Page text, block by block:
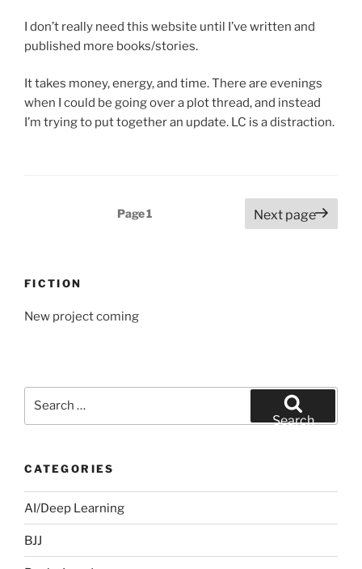
I don’t really need this website until I’ve written and
published more books/stories.
It takes money, energy, and time. There are evenings
when I could be going over a plot thread, and instead
I’m trying to put together an update. LC is a distraction.
Page1 Next page
FICTION
New project coming
Search
CATEGORIES
AI/Deep Learning
BJJ